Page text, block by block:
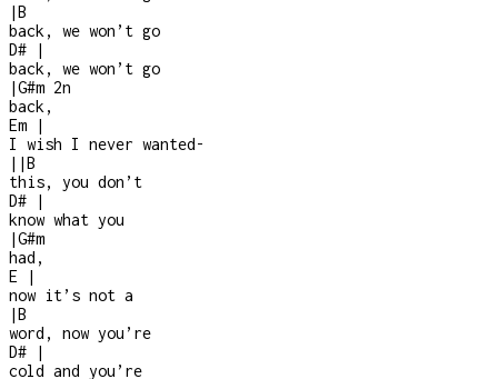
|B
back, we won’t go
D#
|
back, we won’t go
|G#m 2n
back,
Em
|
I wish I never wanted-
| |B
this, you don’t
D#
|
know what you
|G#m
had,
E
|
now it’s not a
|B
word, now you’re
D#
|
cold and you’re